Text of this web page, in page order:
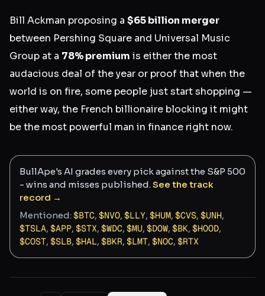
Bill Ackman proposing a $65 billion merger
between Pershing Square and Universal Music
Group at a 78% premium is either the most
audacious deal of the year or proof that when the
world is on fire, some people just start shopping —
either way, the French billionaire blocking it might
be the most powerful man in finance right now.
BullApe's AI grades every pick against the S&P 500
- wins and misses published.See the track
record →
Mentioned: $BTC, $NVO, $LLY, $HUM, $CVS, $UNH,
$TSLA, $APP, $STX, $WDC, $MU, $DOW, $BK, $HOOD,
$COST, $SLB, $HAL, $BKR, $LMT, $NOC, $RTX